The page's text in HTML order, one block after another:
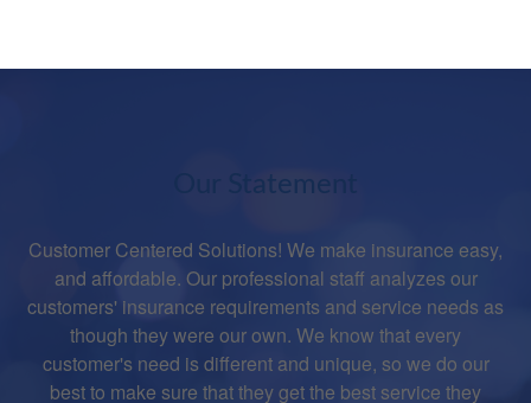
Our Statement
Customer Centered Solutions! We make insurance easy,
and affordable. Our professional staff analyzes our
customers' insurance requirements and service needs as
though they were our own. We know that every
customer's need is different and unique, so we do our
best to make sure that they get the best service they